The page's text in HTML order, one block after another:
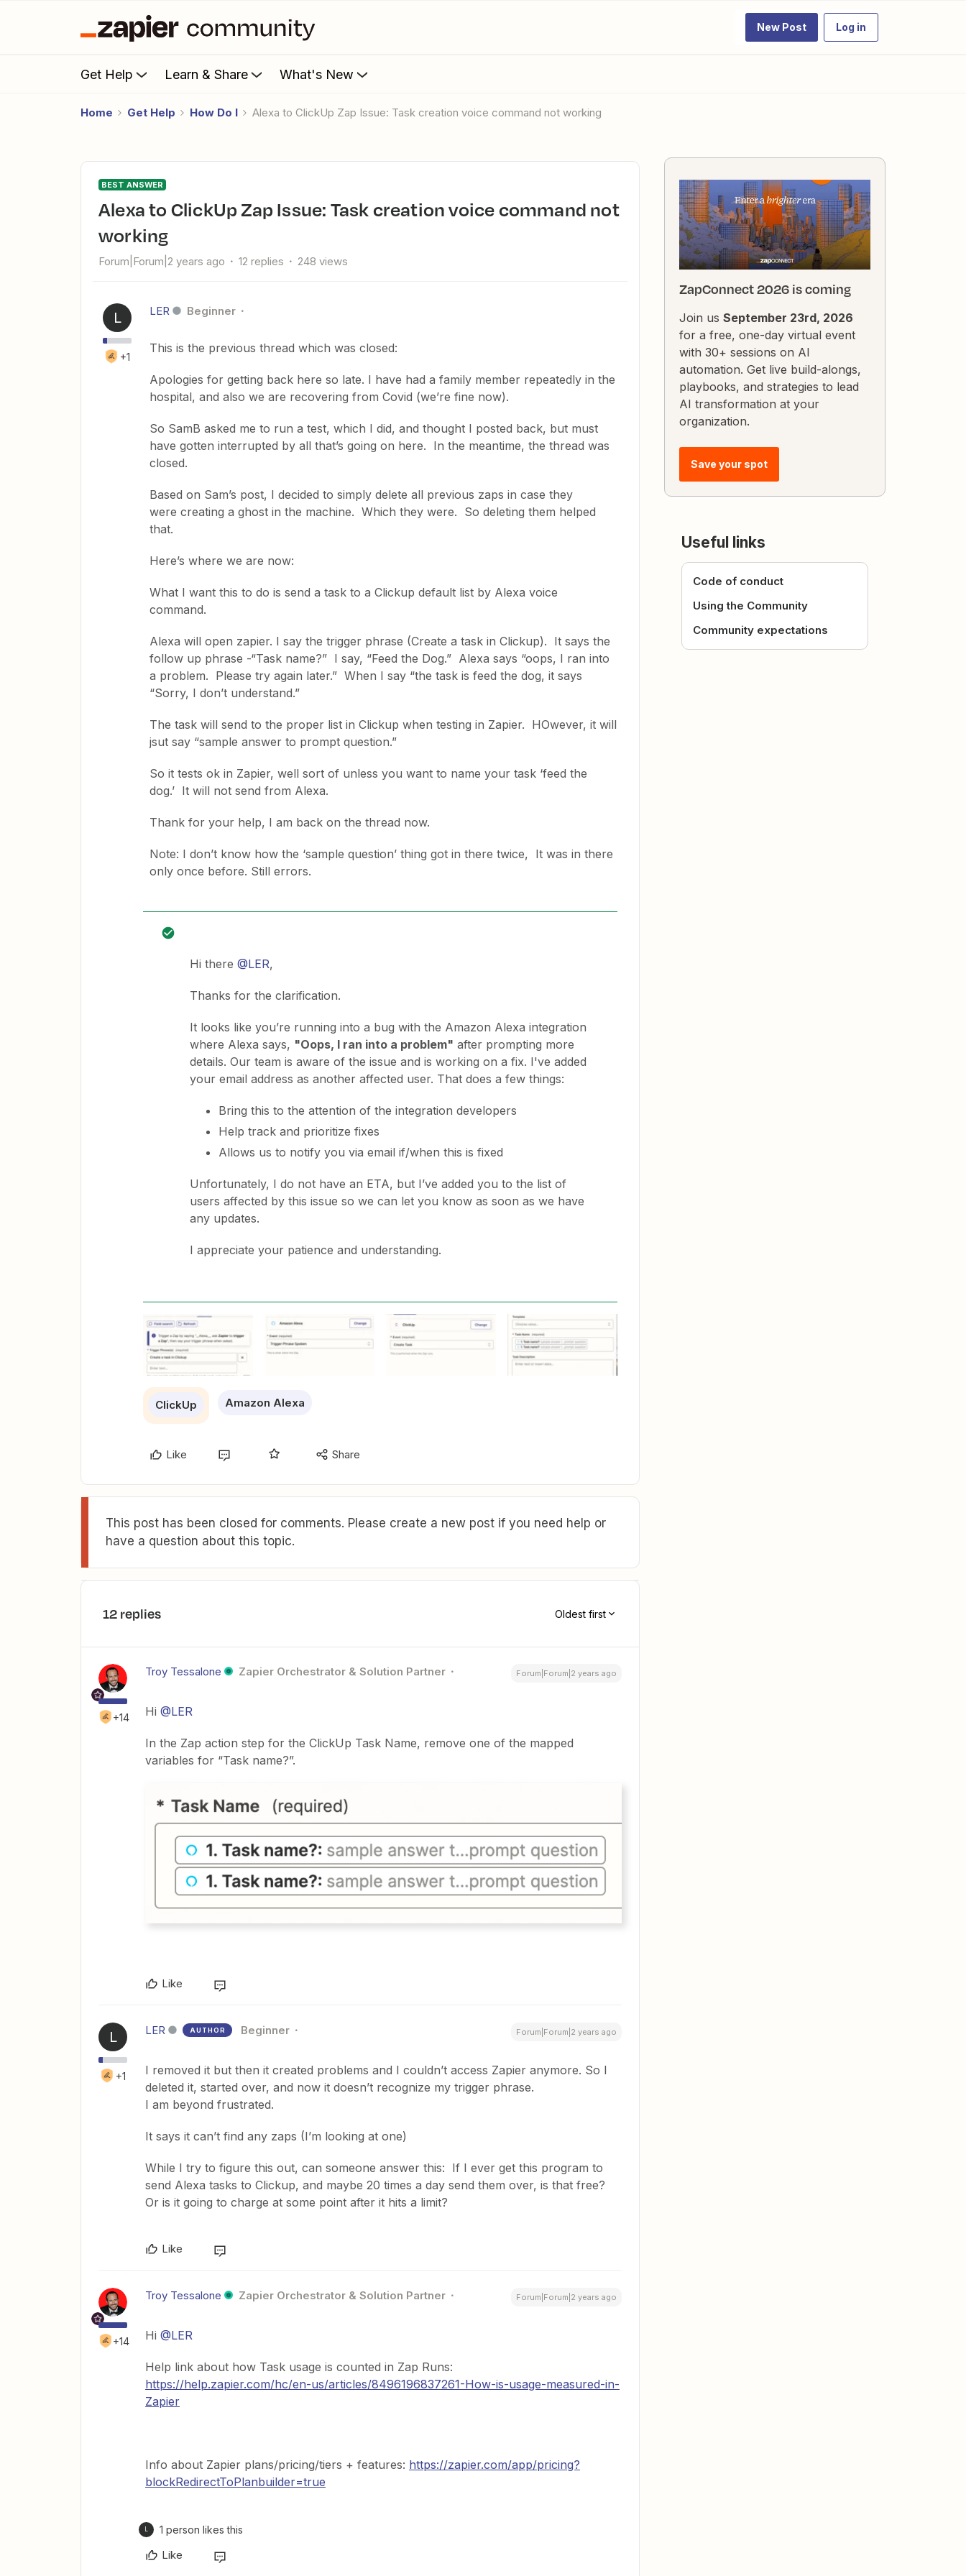
New Post Log in
Get Help Learn & Share What's New
Home Get Help How Do I Alexa to ClickUp Zap Issue: Task creation voice command not working
BEST ANSWER
Alexa to ClickUp Zap Issue: Task creation voice command not
working
Forum|Forum|2 years ago 12 replies 248 views
L
+1
LER Beginner
This is the previous thread which was closed:
Apologies for getting back here so late. I have had a family member repeatedly in the
hospital, and also we are recovering from Covid (we’re fine now).
So SamB asked me to run a test, which I did, and thought I posted back, but must
have gotten interrupted by all that’s going on here. In the meantime, the thread was
closed.
Based on Sam’s post, I decided to simply delete all previous zaps in case they
were creating a ghost in the machine. Which they were. So deleting them helped
that.
Here’s where we are now:
What I want this to do is send a task to a Clickup default list by Alexa voice
command.
Alexa will open zapier. I say the trigger phrase (Create a task in Clickup). It says the
follow up phrase -“Task name?” I say, “Feed the Dog.” Alexa says “oops, I ran into
a problem. Please try again later.” When I say “the task is feed the dog, it says
“Sorry, I don’t understand.”
The task will send to the proper list in Clickup when testing in Zapier. HOwever, it will
jsut say “sample answer to prompt question.”
So it tests ok in Zapier, well sort of unless you want to name your task ‘feed the
dog.’ It will not send from Alexa.
Thank for your help, I am back on the thread now.
Note: I don’t know how the ‘sample question’ thing got in there twice, It was in there
only once before. Still errors.
Hi there @LER,
Thanks for the clarification.
It looks like you’re running into a bug with the Amazon Alexa integration
where Alexa says, "Oops, I ran into a problem" after prompting more
details. Our team is aware of the issue and is working on a fix. I've added
your email address as another affected user. That does a few things:
Bring this to the attention of the integration developers
Help track and prioritize fixes
Allows us to notify you via email if/when this is fixed
Unfortunately, I do not have an ETA, but I’ve added you to the list of
users affected by this issue so we can let you know as soon as we have
any updates.
I appreciate your patience and understanding.
ClickUp Amazon Alexa
Like Share
This post has been closed for comments. Please create a new post if you need help or
have a question about this topic.
12 replies Oldest first
+14
Troy Tessalone Zapier Orchestrator & Solution Partner Forum|Forum|2 years ago
Hi @LER
In the Zap action step for the ClickUp Task Name, remove one of the mapped
variables for “Task name?”.
Like
L
+1
LER AUTHOR Beginner Forum|Forum|2 years ago
I removed it but then it created problems and I couldn’t access Zapier anymore. So I
deleted it, started over, and now it doesn’t recognize my trigger phrase.
I am beyond frustrated.
It says it can’t find any zaps (I’m looking at one)
While I try to figure this out, can someone answer this: If I ever get this program to
send Alexa tasks to Clickup, and maybe 20 times a day send them over, is that free?
Or is it going to charge at some point after it hits a limit?
Like
+14
Troy Tessalone Zapier Orchestrator & Solution Partner Forum|Forum|2 years ago
Hi @LER
Help link about how Task usage is counted in Zap Runs:
https://help.zapier.com/hc/en-us/articles/8496196837261-How-is-usage-measured-in-
Zapier
Info about Zapier plans/pricing/tiers + features: https://zapier.com/app/pricing?
blockRedirectToPlanbuilder=true
L 1 person likes this
Like
ZapConnect 2026 is coming
Join us September 23rd, 2026
for a free, one-day virtual event
with 30+ sessions on AI
automation. Get live build-alongs,
playbooks, and strategies to lead
AI transformation at your
organization.
Save your spot
Useful links
Code of conduct
Using the Community
Community expectations